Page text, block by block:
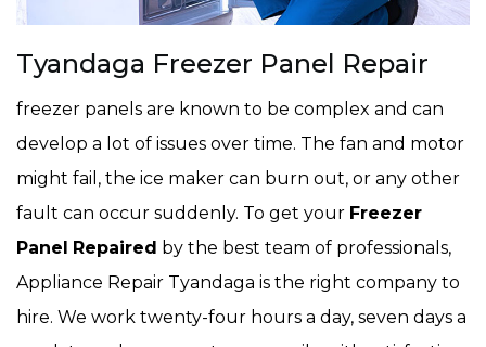
Tyandaga Freezer Panel Repair
freezer panels are known to be complex and can
develop a lot of issues over time. The fan and motor
might fail, the ice maker can burn out, or any other
fault can occur suddenly. To get your Freezer
Panel Repaired by the best team of professionals,
Appliance Repair Tyandaga is the right company to
hire. We work twenty-four hours a day, seven days a